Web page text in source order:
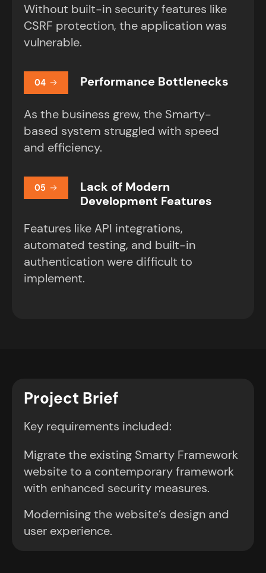
Without built-in security features like
CSRF protection, the application was
vulnerable.
04 Performance Bottlenecks
As the business grew, the Smarty-
based system struggled with speed
and efficiency.
05
Lack of Modern
Development Features
Features like API integrations,
automated testing, and built-in
authentication were difficult to
implement.
Project Brief
Key requirements included:
Migrate the existing Smarty Framework
website to a contemporary framework
with enhanced security measures.
Modernising the website’s design and
user experience.